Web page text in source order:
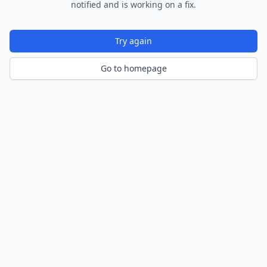
notified and is working on a fix.
Try again
Go to homepage